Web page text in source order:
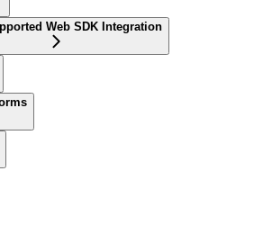
Web SDK Integration